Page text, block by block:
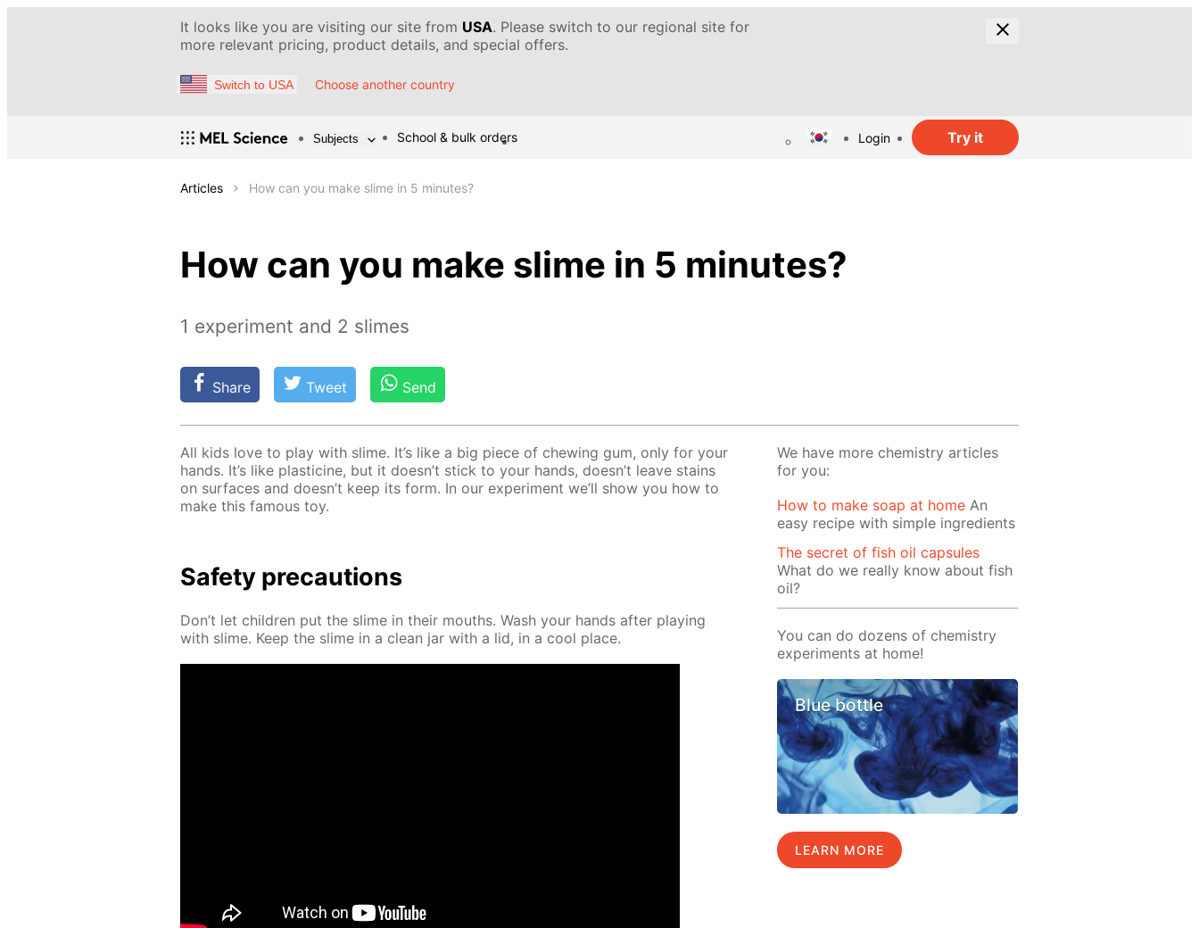
It looks like you are visiting our site from USA. Please switch to our regional site for
more relevant pricing, product details, and special offers.
Switch to USA Choose another country
Subjects School & bulk orders Login Try it
Articles How can you make slime in 5 minutes?
How can you make slime in 5 minutes?
1 experiment and 2 slimes
Share Tweet Send
All kids love to play with slime. It’s like a big piece of chew­ing gum, only for your
hands. It’s like plas­ticine, but it doesn’t stick to your hands, doesn’t leave stains
on sur­faces and doesn’t keep its form. In our ex­per­i­ment we’ll show you how to
make this fa­mous toy.
Safe­ty pre­cau­tions
Don’t let chil­dren put the slime in their mouths. Wash your hands af­ter play­ing
with slime. Keep the slime in a clean jar with a lid, in a cool place.
We have more chemistry articles
for you:
How to make soap at home An
easy recipe with simple ingredients
The secret of fish oil capsules
What do we really know about fish
oil?
You can do dozens of chemistry
experiments at home!
Blue bottle
LEARN MORE